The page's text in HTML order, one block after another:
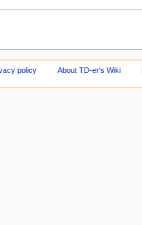
policy About TD-er's Wiki